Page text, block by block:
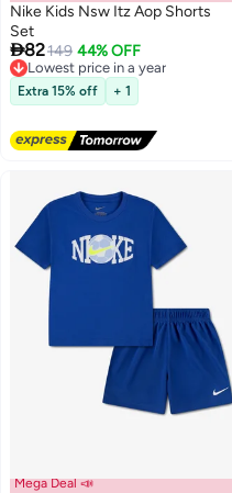
2
Nike Kids Nsw Itz Aop Shorts
Set
82149 44% OFF
Lowest price in a year
Free Delivery
Lowest price in a year
Extra 15% off + 1
Mega Deal 📣